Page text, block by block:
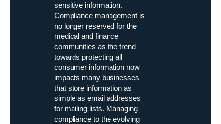
sensitive information.
Compliance management is
no longer reserved for the
medical and finance
communities as the trend
towards protecting all
consumer information now
impacts many businesses
that store information as
simple as email addresses
for mailing lists. Managing
compliance to the evolving